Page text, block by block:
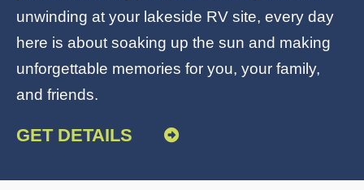
unwinding at your lakeside RV site, every day
here is about soaking up the sun and making
unforgettable memories for you, your family,
and friends.
GET DETAILS